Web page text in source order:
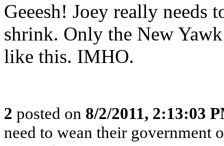
Geeesh! Joey really needs
shrink. Only the New
like this. IMHO.
2 posted on 8/2/2011, 2:13:03
need to wean their government